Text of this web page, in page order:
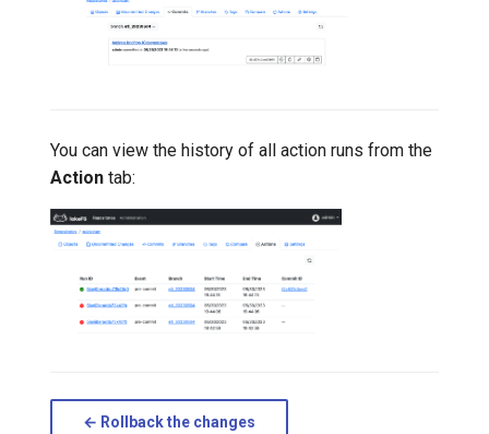
You can view the history of all action runs from the
Action tab:
← Rollback the changes